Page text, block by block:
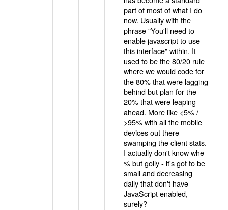
part of most of what I do
now. Usually with the
phrase "You'll need to
enable javascript to use
this interface" within. It
used to be the 80/20 rule
where we would code for
the 80% that were lagging
behind but plan for the
20% that were leaping
ahead. More like <5% /
>95% with all the mobile
devices out there
swamping the client stats.
I actually don't know whe
% but golly - it's got to be
small and decreasing
daily that don't have
JavaScript enabled,
surely?